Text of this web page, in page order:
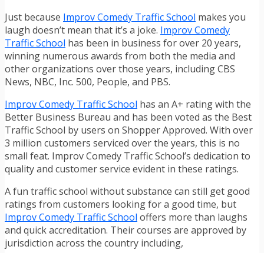
Just because Improv Comedy Traffic School makes you
laugh doesn’t mean that it’s a joke. Improv Comedy
Traffic School has been in business for over 20 years,
winning numerous awards from both the media and
other organizations over those years, including CBS
News, NBC, Inc. 500, People, and PBS.
Improv Comedy Traffic School has an A+ rating with the
Better Business Bureau and has been voted as the Best
Traffic School by users on Shopper Approved. With over
3 million customers serviced over the years, this is no
small feat. Improv Comedy Traffic School’s dedication to
quality and customer service evident in these ratings.
A fun traffic school without substance can still get good
ratings from customers looking for a good time, but
Improv Comedy Traffic School offers more than laughs
and quick accreditation. Their courses are approved by
jurisdiction across the country including,